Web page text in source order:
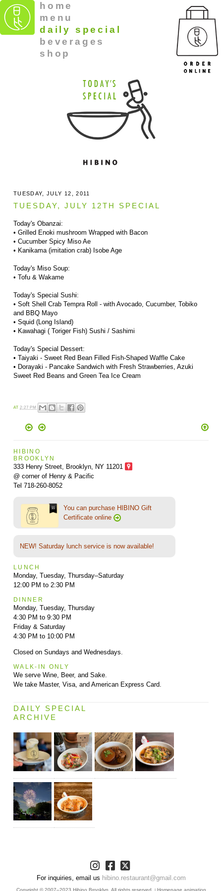
home
menu
daily special
beverages
shop
TUESDAY, JULY 12, 2011
TUESDAY, JULY 12TH SPECIAL
Today's Obanzai:
• Grilled Enoki mushroom Wrapped with Bacon
• Cucumber Spicy Miso Ae
• Kanikama (imitation crab) Isobe Age
Today's Miso Soup:
• Tofu & Wakame
Today's Special Sushi:
• Soft Shell Crab Tempra Roll - with Avocado, Cucumber, Tobiko
and BBQ Mayo
• Squid (Long Island)
• Kawahagi ( Toriger Fish) Sushi / Sashimi
Today's Special Dessert:
• Taiyaki - Sweet Red Bean Filled Fish-Shaped Waffle Cake
• Dorayaki - Pancake Sandwich with Fresh Strawberries, Azuki
Sweet Red Beans and Green Tea Ice Cream
AT2:27 PM
HIBINO
BROOKLYN
333 Henry Street, Brooklyn, NY 11201
@ corner of Henry & Pacific
Tel 718-260-8052
You can purchase HIBINO Gift
Certificate online
NEW! Saturday lunch service is now available!
LUNCH
Monday, Tuesday, Thursday–Saturday
12:00 PM to 2:30 PM
DINNER
Monday, Tuesday, Thursday
4:30 PM to 9:30 PM
Friday & Saturday
4:30 PM to 10:00 PM
Closed on Sundays and Wednesdays.
WALK-IN ONLY
We serve Wine, Beer, and Sake.
We take Master, Visa, and American Express Card.
DAILY SPECIAL
ARCHIVE
For inquiries, email us hibino.restaurant@gmail.com
Copyright © 2007–2023 Hibino Brooklyn. All rights reserved. | Homepage animation